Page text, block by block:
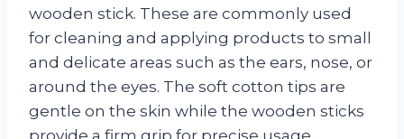
wooden stick. These are commonly used
for cleaning and applying products to small
and delicate areas such as the ears, nose, or
around the eyes. The soft cotton tips are
gentle on the skin while the wooden sticks